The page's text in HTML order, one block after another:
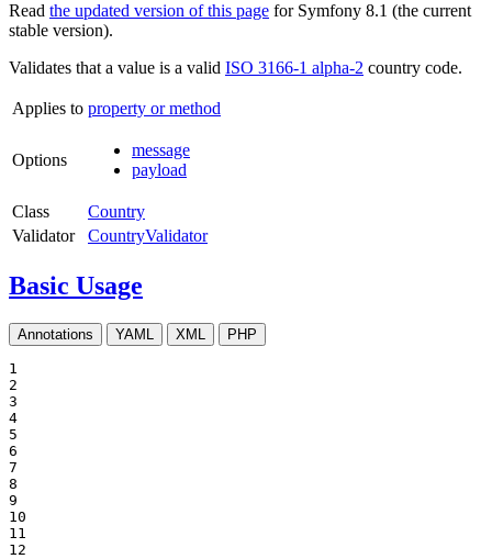
Read the updated version of this page for Symfony 8.1 (the current
stable version).
Validates that a value is a valid ISO 3166-1 alpha-2 country code.
Applies to property or method
Options
message
payload
Class
Country
Validator
CountryValidator
Basic Usage
Annotations YAML XML PHP
1
2
3
4
5
6
7
8
9
10
11
12